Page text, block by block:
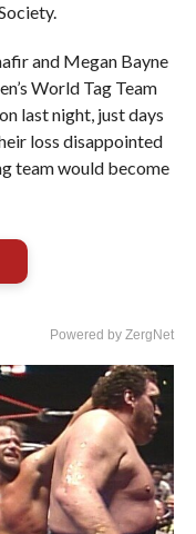
and Megan Bayne
World Tag Team
last night, just days
loss disappointed
team would become
Powered by ZergNet